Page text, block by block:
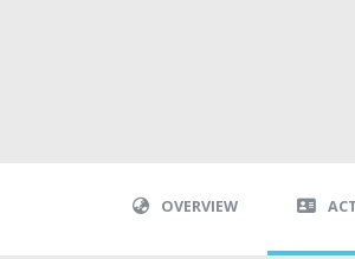
OVERVIEW